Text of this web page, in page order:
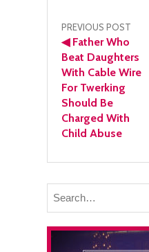
Post
navigation
PREVIOUS POST
◀Father Who
Beat Daughters
With Cable Wire
For Twerking
Should Be
Charged With
Child Abuse